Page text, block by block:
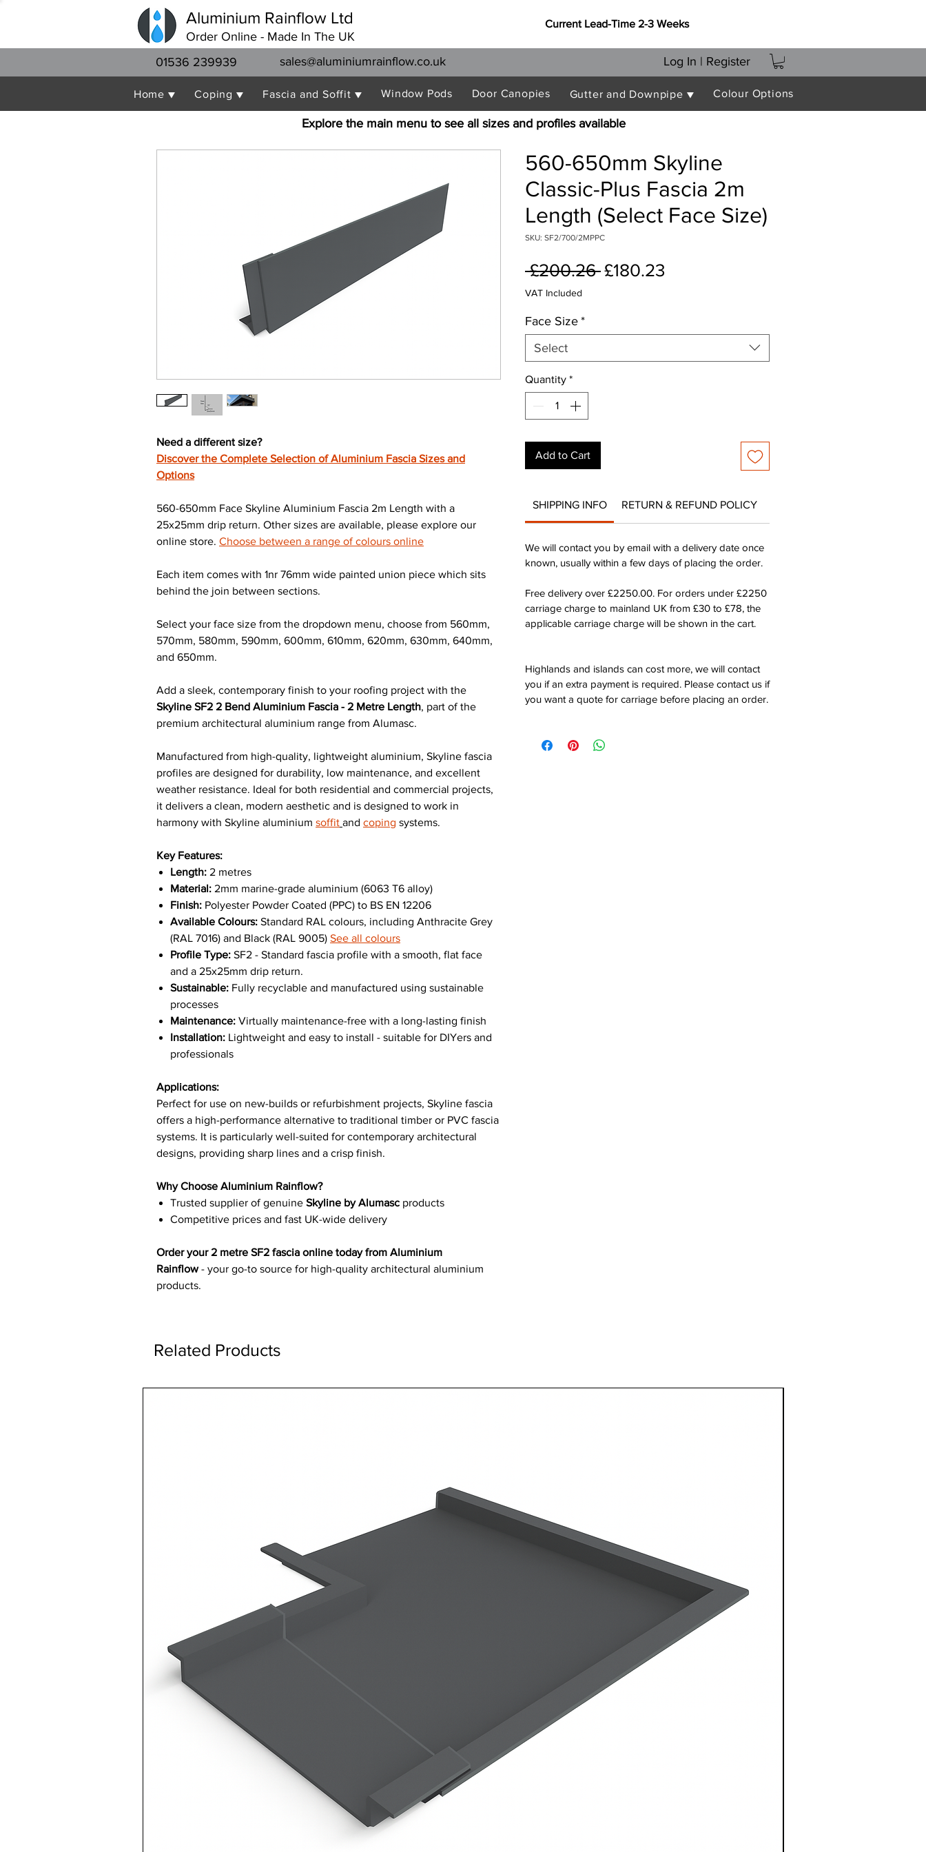
Aluminium Rainflow Ltd
Order Online - Made In The UK
Current Lead-Time 2-3 Weeks
01536 239939 sales@aluminiumrainflow.co.uk Log In | Register
Home ▼ Coping ▼ Fascia and Soffit ▼ Window Pods Door Canopies Gutter and Downpipe ▼ Colour Options
Explore the main menu to see all sizes and profiles available
Need a different size?
Discover the Complete Selection of Aluminium Fascia Sizes and
Options
560-650mm Face Skyline Aluminium Fascia 2m Length with a
25x25mm drip return. Other sizes are available, please explore our
online store. Choose between a range of colours online
Each item comes with 1nr 76mm wide painted union piece which sits
behind the join between sections.
Select your face size from the dropdown menu, choose from 560mm,
570mm, 580mm, 590mm, 600mm, 610mm, 620mm, 630mm, 640mm,
and 650mm.
Add a sleek, contemporary finish to your roofing project with the
Skyline SF2 2 Bend Aluminium Fascia - 2 Metre Length, part of the
premium architectural aluminium range from Alumasc.
Manufactured from high-quality, lightweight aluminium, Skyline fascia
profiles are designed for durability, low maintenance, and excellent
weather resistance. Ideal for both residential and commercial projects,
it delivers a clean, modern aesthetic and is designed to work in
harmony with Skyline aluminium soffit and coping systems.
Key Features:
Length: 2 metres
Material: 2mm marine-grade aluminium (6063 T6 alloy)
Finish: Polyester Powder Coated (PPC) to BS EN 12206
Available Colours: Standard RAL colours, including Anthracite Grey
(RAL 7016) and Black (RAL 9005) See all colours
Profile Type: SF2 - Standard fascia profile with a smooth, flat face
and a 25x25mm drip return.
Sustainable: Fully recyclable and manufactured using sustainable
processes
Maintenance: Virtually maintenance-free with a long-lasting finish
Installation: Lightweight and easy to install - suitable for DIYers and
professionals
Applications:
Perfect for use on new-builds or refurbishment projects, Skyline fascia
offers a high-performance alternative to traditional timber or PVC fascia
systems. It is particularly well-suited for contemporary architectural
designs, providing sharp lines and a crisp finish.
Why Choose Aluminium Rainflow?
Trusted supplier of genuine Skyline by Alumasc products
Competitive prices and fast UK-wide delivery
Order your 2 metre SF2 fascia online today from Aluminium
Rainflow- your go-to source for high-quality architectural aluminium
products.
560-650mm Skyline
Classic-Plus Fascia 2m
Length (Select Face Size)
SKU: SF2/700/2MPPC
£200.26 Regular
£180.23
VAT Included
Face Size *
Select
Quantity *
Add to Cart
SHIPPING INFO RETURN & REFUND POLICY
We will contact you by email with a delivery date once
known, usually within a few days of placing the order.
Free delivery over £2250.00. For orders under £2250
carriage charge to mainland UK from £30 to £78, the
applicable carriage charge will be shown in the cart.
Highlands and islands can cost more, we will contact
you if an extra payment is required. Please contact us if
you want a quote for carriage before placing an order.
Related Products